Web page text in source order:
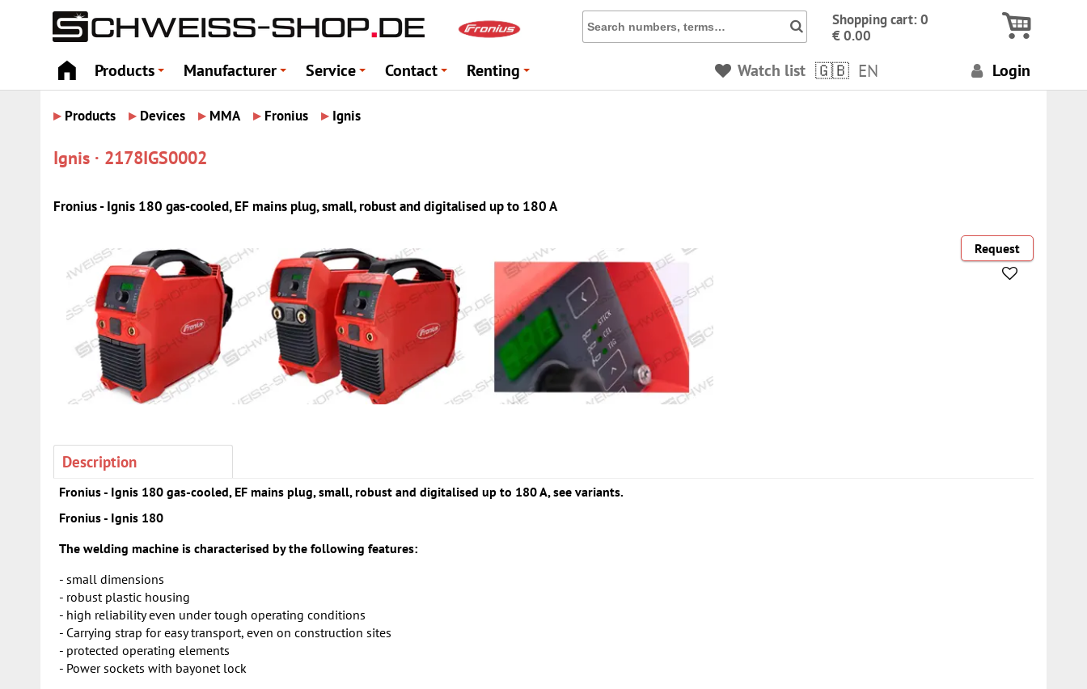
Icon Search numbers, terms…
Shopping cart: 0
€ 0.00
Products Manufacturer Service Contact Renting Watch list EN Login
▸ Products ▸ Devices ▸ MMA ▸ Fronius ▸ Ignis
Ignis · 2178IGS0002
Fronius - Ignis 180 gas-cooled, EF mains plug, small, robust and digitalised up to 180 A
Request
Description
Fronius - Ignis 180 gas-cooled, EF mains plug, small, robust and digitalised up to 180 A, see variants.
Fronius - Ignis 180
The welding machine is characterised by the following features:
- small dimensions
- robust plastic housing
- high reliability even under tough operating conditions
- Carrying strap for easy transport, even on construction sites
- protected operating elements
- Power sockets with bayonet lock